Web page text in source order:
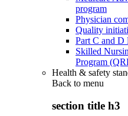
program
Physician
Quality
Part C and D
Skilled
Program
Health & safety
Back to menu
section title h3